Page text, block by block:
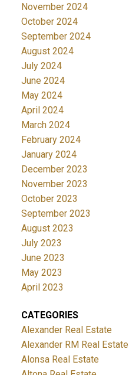
November 2024
October 2024
September 2024
August 2024
July 2024
June 2024
May 2024
April 2024
March 2024
February 2024
January 2024
December 2023
November 2023
October 2023
September 2023
August 2023
July 2023
June 2023
May 2023
April 2023
CATEGORIES
Alexander Real Estate
Alexander RM Real Estate
Alonsa Real Estate